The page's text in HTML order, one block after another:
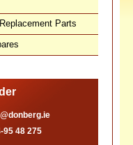
Parts
95 48 275